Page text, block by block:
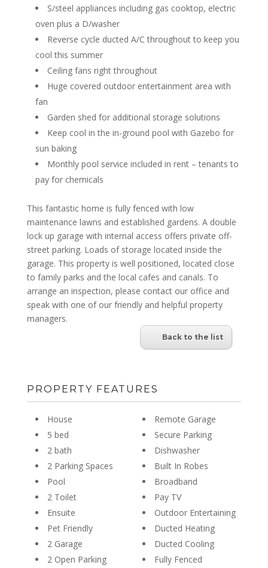
S/steel appliances including gas cooktop, electric
oven plus a D/washer
Reverse cycle ducted A/C throughout to keep you
cool this summer
Ceiling fans right throughout
Huge covered outdoor entertainment area with
fan
Garden shed for additional storage solutions
Keep cool in the in-ground pool with Gazebo for
sun baking
Monthly pool service included in rent – tenants to
pay for chemicals
This fantastic home is fully fenced with low
maintenance lawns and established gardens. A double
lock up garage with internal access offers private off-
street parking. Loads of storage located inside the
garage. This property is well positioned, located close
to family parks and the local cafes and canals. To
arrange an inspection, please contact our office and
speak with one of our friendly and helpful property
managers.
Back to the list
PROPERTY FEATURES
House
5 bed
2 bath
2 Parking Spaces
Pool
2 Toilet
Ensuite
Pet Friendly
2 Garage
2 Open Parking
Remote Garage
Secure Parking
Dishwasher
Built In Robes
Broadband
Pay TV
Outdoor Entertaining
Ducted Heating
Ducted Cooling
Fully Fenced